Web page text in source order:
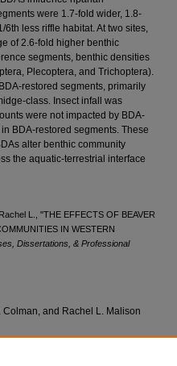
were 1.7-fold wider, 1.8-
less riffle habitat. At two sites,
of 2.6-fold higher benthic
segments, benthic densities
Plecoptera, and Trichoptera).
restored segments, primarily
class. Insect infall was
were not impacted by BDA-
BDA-restored segments. These
alter benthic community
the aquatic-terrestrial interface
L., "THE EFFECTS OF BEAVER
IN WESTERN
Dissertations, & Professional
and Rachel L. Malison